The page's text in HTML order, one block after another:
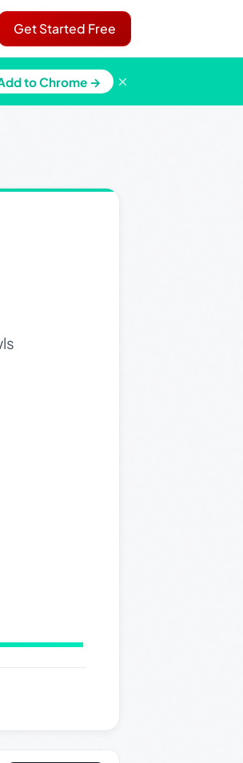
Get Started Free
to Chrome → ×